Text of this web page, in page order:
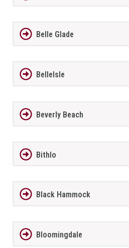
Belle Glade
BelleIsle
Beverly Beach
Bithlo
Black Hammock
Bloomingdale